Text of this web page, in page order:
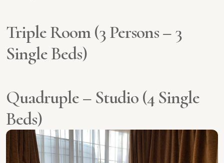
Triple Room (3 Persons – 3
Single Beds)
Quadruple – Studio (4 Single
Beds)